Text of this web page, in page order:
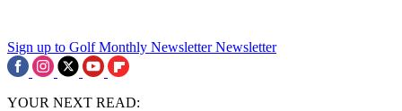
Sign up to Golf Monthly Newsletter Newsletter
YOUR NEXT READ: